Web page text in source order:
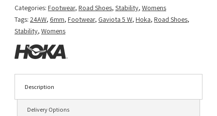
Categories: Footwear, Road Shoes, Stability, Womens
Tags: 24AW, 6mm, Footwear, Gaviota 5 W, Hoka, Road Shoes,
Stability, Womens
Description
Delivery Options